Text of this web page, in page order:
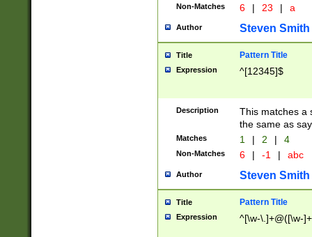
Non-Matches 6 | 23 | a
Author Steven Smith
Title Pattern Title
Expression ^[12345]$
Description
This matches a
the same as
Matches 1 | 2 | 4
Non-Matches 6 | -1 | abc
Author Steven Smith
Title Pattern Title
Expression ^[\w-\.]+@([\w-